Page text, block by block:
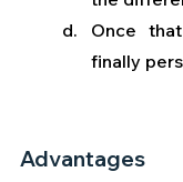
Once
finally